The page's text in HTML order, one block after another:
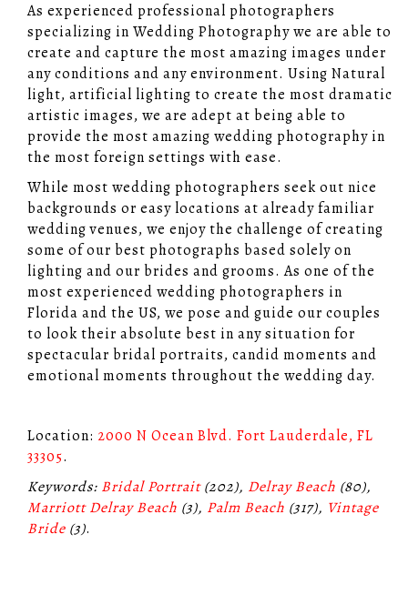
As experienced professional photographers
specializing in Wedding Photography we are able to
create and capture the most amazing images under
any conditions and any environment. Using Natural
light, artificial lighting to create the most dramatic
artistic images, we are adept at being able to
provide the most amazing wedding photography in
the most foreign settings with ease.
While most wedding photographers seek out nice
backgrounds or easy locations at already familiar
wedding venues, we enjoy the challenge of creating
some of our best photographs based solely on
lighting and our brides and grooms. As one of the
most experienced wedding photographers in
Florida and the US, we pose and guide our couples
to look their absolute best in any situation for
spectacular bridal portraits, candid moments and
emotional moments throughout the wedding day.
Location: 2000 N Ocean Blvd. Fort Lauderdale, FL
33305.
Keywords: Bridal Portrait(202), Delray Beach (80),
Marriott Delray Beach (3), Palm Beach (317), Vintage
Bride (3).